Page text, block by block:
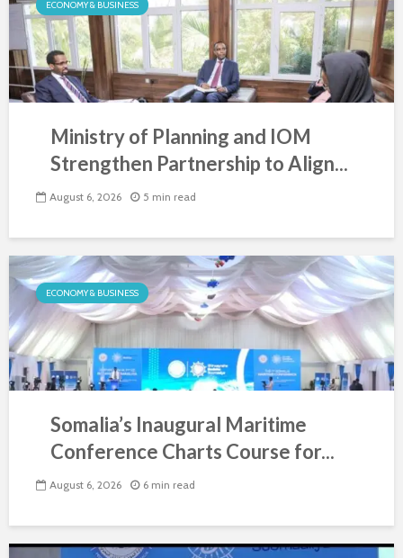
ECONOMY & BUSINESS
Ministry of Planning and IOM
Strengthen Partnership to Align...
August 6, 2026 5 min read
ECONOMY & BUSINESS
Somalia’s Inaugural Maritime
Conference Charts Course for...
August 6, 2026 6 min read